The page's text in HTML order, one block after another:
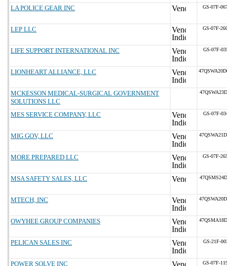
LA POLICE GEAR INC GS-07F-
LEP LLC GS-07F-
LIFE SUPPORT INTERNATIONAL INC GS-07F-
LIONHEART ALLIANCE, LLC
MCKESSON MEDICAL-SURGICAL GOVERNMENT
SOLUTIONS LLC
MES SERVICE COMPANY, LLC GS-07F-
MIG GOV, LLC
MORE PREPARED LLC GS-07F-
MSA SAFETY SALES, LLC
MTECH, INC
OWYHEE GROUP COMPANIES
PELICAN SALES INC GS-21F-
POWER SOLVE INC GS-07F-